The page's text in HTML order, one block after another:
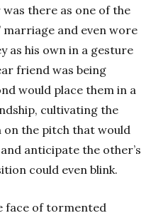
there as one of the
marriage and even wore
as his own in a gesture
friend was being
would place them in a
cultivating the
the pitch that would
anticipate the other’s
could even blink.
face of tormented